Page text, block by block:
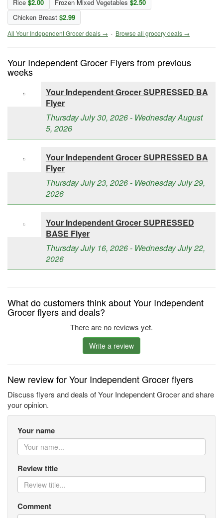
Rice $2.00 Frozen Mixed Vegetables $2.50
Chicken Breast $2.99
All Your Independent Grocer deals → · Browse all grocery deals →
Your Independent Grocer Flyers from previous
weeks
Your Independent Grocer SUPRESSED BA
Flyer
Thursday July 30, 2026 - Wednesday August
5, 2026
Your Independent Grocer SUPRESSED BA
Flyer
Thursday July 23, 2026 - Wednesday July 29,
2026
Your Independent Grocer SUPRESSED
BASE Flyer
Thursday July 16, 2026 - Wednesday July 22,
2026
What do customers think about Your Independent
Grocer flyers and deals?
There are no reviews yet.
Write a review
New review for Your Independent Grocer flyers
Discuss flyers and deals of Your Independent Grocer and share
your opinion.
Your name
Review title
Comment